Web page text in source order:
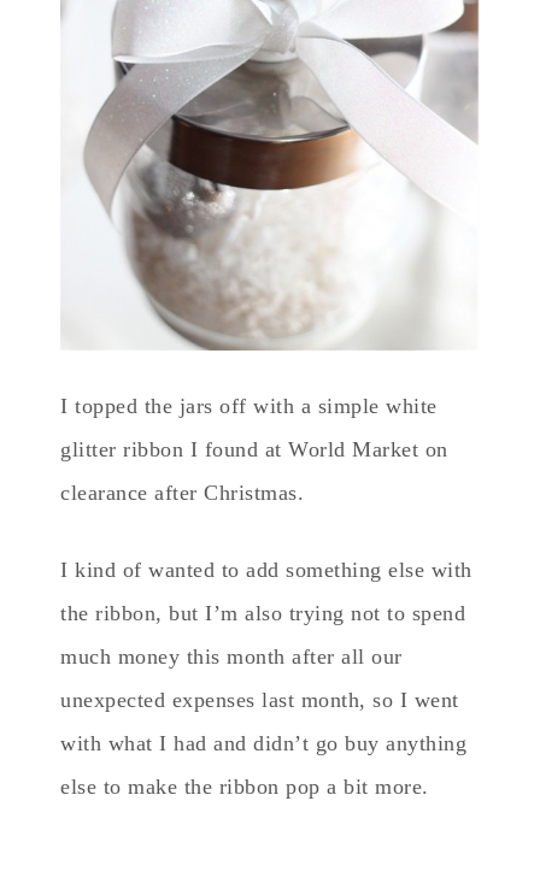
I topped the jars off with a simple white
glitter ribbon I found at World Market on
clearance after Christmas.
I kind of wanted to add something else with
the ribbon, but I’m also trying not to spend
much money this month after all our
unexpected expenses last month, so I went
with what I had and didn’t go buy anything
else to make the ribbon pop a bit more.